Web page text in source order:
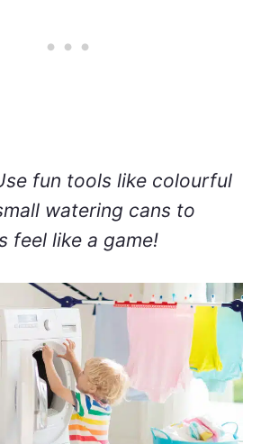
fun tools like colourful
watering cans to
feel like a game!